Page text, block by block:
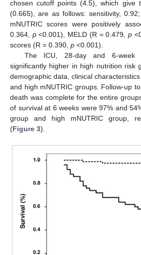
chosen cutoff points (4.5), which give
(0.665), are as follows: sensitivity,
mNUTRIC scores were positively
0.364, p<0.001), MELD (R = 0.479, p
scores (R = 0.390, p <0.001).
The ICU, 28-day and 6-week
significantly higher in high nutrition risk
demographic data, clinical
and high mNUTRIC groups. Follow-up
death was complete for the entire
of survival at 6 weeks were 97% and
group and high mNUTRIC group,
(Figure 3).